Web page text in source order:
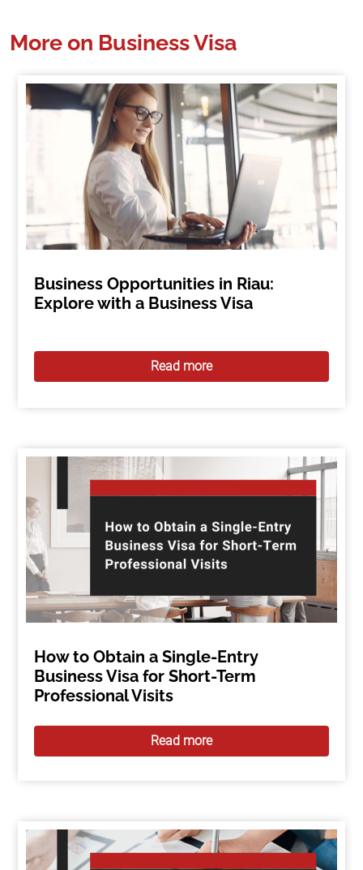
More on Business Visa
Business Opportunities in Riau:
Explore with a Business Visa
Read more
How to Obtain a Single-Entry
Business Visa for Short-Term
Professional Visits
Read more